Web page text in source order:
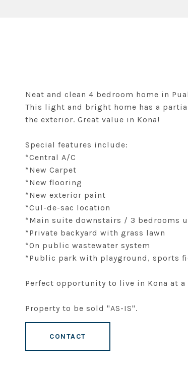
Neat and clean 4 bedroom home in
This light and bright home has a
the exterior. Great value in Kona!
Special features include:
*Central A/C
*New Carpet
*New flooring
*New exterior paint
*Cul-de-sac location
*Main suite downstairs / 3 bedrooms
*Private backyard with grass lawn
*On public wastewater system
*Public park with playground, sports
Perfect opportunity to live in Kona at a
Property to be sold "AS-IS".
CONTACT